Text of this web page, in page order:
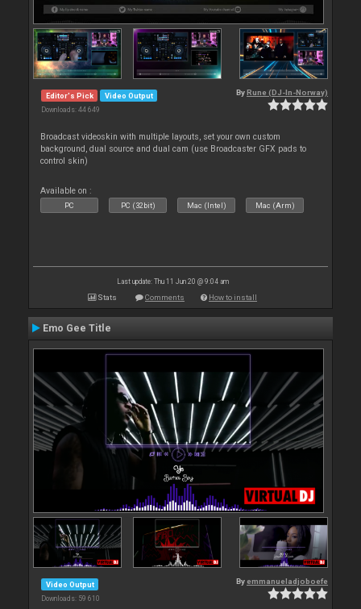
Editor's Pick Video Output
Downloads: 44 649
By Rune (DJ-In-Norway)
Broadcast videoskin with multiple layouts, set your own custom
background, dual source and dual cam (use Broadcaster GFX pads to
control skin)
Available on :
PC PC (32bit) Mac (Intel) Mac (Arm)
Last update: Thu 11 Jun 20 @ 9:04 am
Stats Comments How to install
Emo Gee Title
Video Output
Downloads: 59 610
Byemmanueladjoboefe